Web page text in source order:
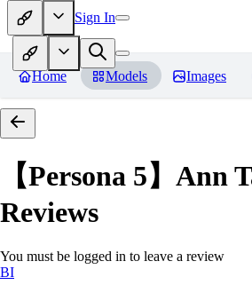
Sign In
Home Models Images
【Persona 5】
Reviews
You must be logged in to leave a review
BI